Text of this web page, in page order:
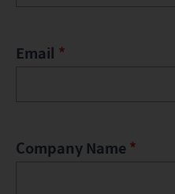
Prospectus
Semi-annual Report
Email *
Company Name*